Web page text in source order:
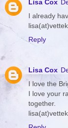
Lisa Cox
I already
Reply
Lisa Cox
I love the
I love your
together.